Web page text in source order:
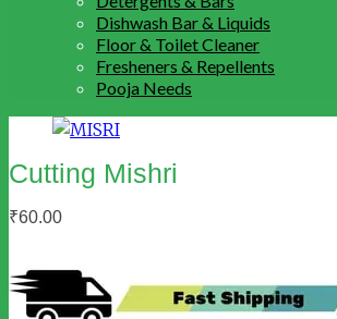
Dishwash Bar & Liquids
Floor & Toilet Cleaner
Fresheners & Repellents
Pooja Needs
Cutting Mishri
₹60.00